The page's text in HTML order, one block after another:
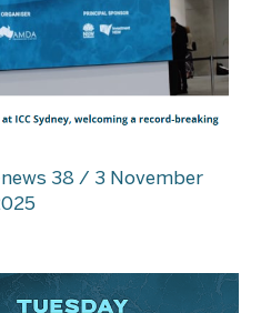
news 38 / 3 November